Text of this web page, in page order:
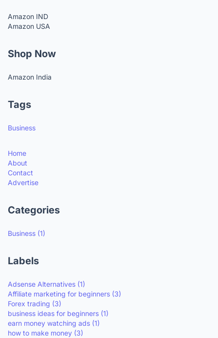
Amazon IND
Amazon USA
Shop Now
Amazon India
Tags
Business
Home
About
Contact
Advertise
Categories
Business (1)
Labels
Adsense Alternatives (1)
Affiliate marketing for beginners (3)
Forex trading (3)
business ideas for beginners (1)
earn money watching ads (1)
how to make money (3)